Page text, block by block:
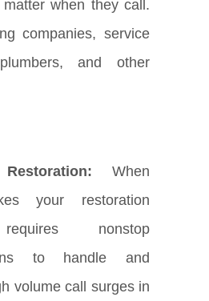
when they call.
companies, service
and other
When
your restoration
nonstop
to handle and
volume call surges in